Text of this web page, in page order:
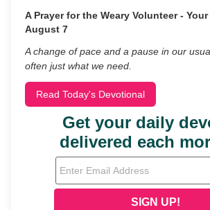
A Prayer for the Weary Volunteer -
August 7
A change of pace and a pause in our
often just what we need.
Read Today's Devotional